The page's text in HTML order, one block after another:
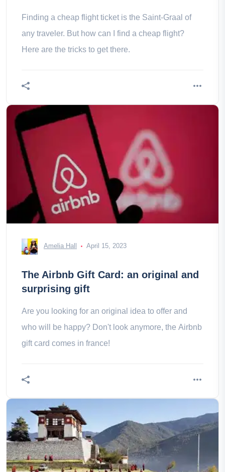
Finding a cheap flight ticket is the Saint-Graal of
any traveler. But how can I find a cheap flight?
Here are the tricks to get there.
Amelia Hall April 15, 2023
The Airbnb Gift Card: an original and
surprising gift
Are you looking for an original idea to offer and
who will be happy? Don't look anymore, the Airbnb
gift card comes in france!